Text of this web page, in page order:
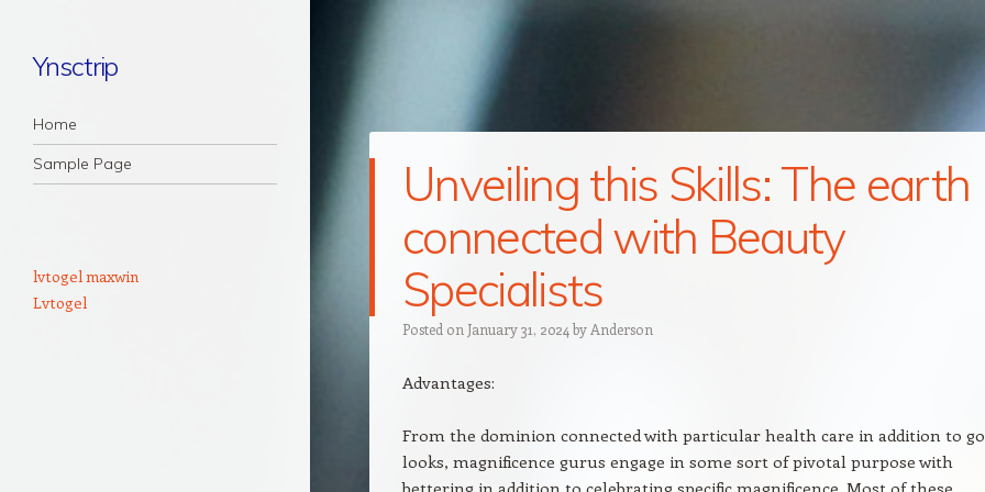
Ynsctrip
Navigation
Skip to content
Home
Sample Page
Unveiling this Skills: The earth
connected with Beauty
Specialists
Posted on January 31, 2024 by Anderson
Advantages:
From the dominion connected with particular health care in addition to
looks, magnificence gurus engage in some sort of pivotal purpose with
bettering in addition to celebrating specific magnificence. Most of these
lvtogel maxwin
Lvtogel